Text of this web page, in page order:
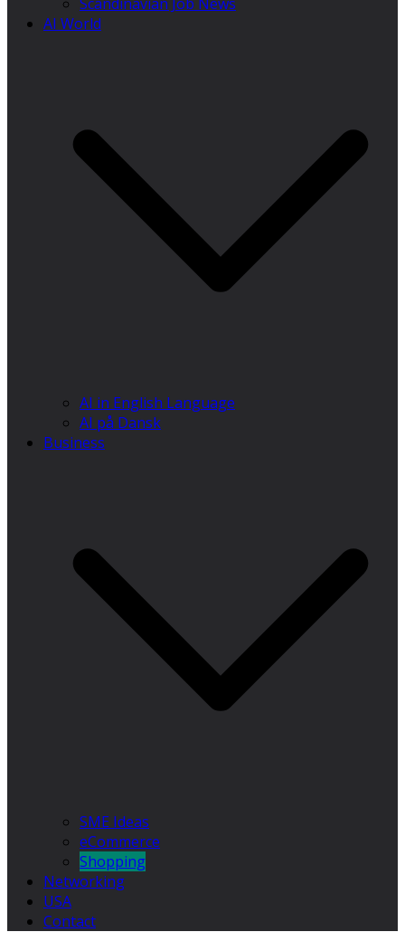
AI World
AI in English Language
AI på Dansk
Business
SME Ideas
eCommerce
Shopping
Networking
USA
Contact